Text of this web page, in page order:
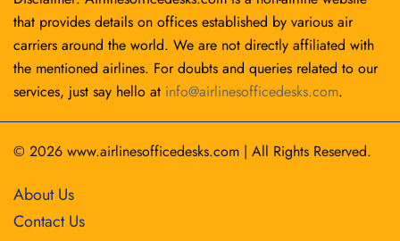
that provides details on offices established by various air
carriers around the world. We are not directly affiliated with
the mentioned airlines. For doubts and queries related to our
services, just say hello at info@airlinesofficedesks.com.
© 2026 www.airlinesofficedesks.com | All Rights Reserved.
About Us
Contact Us